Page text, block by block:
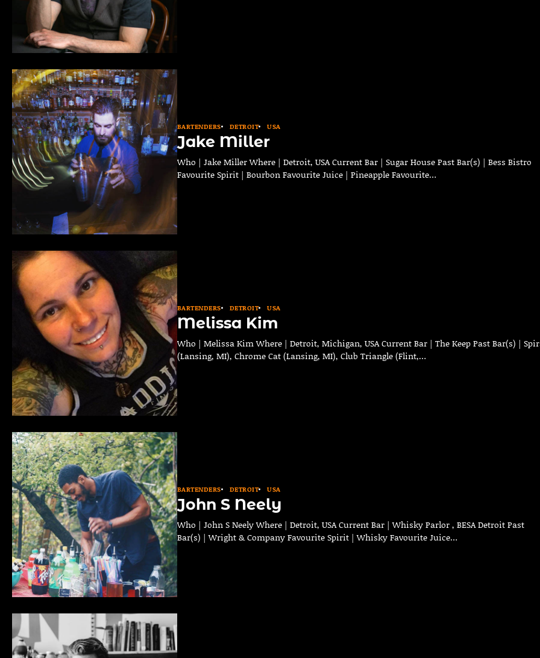
BARTENDERS DETROIT USA
Jake Miller
Who | Jake Miller Where | Detroit, USA Current Bar | Sugar House Past Bar(s) | Bess Bistro
Favourite Spirit | Bourbon Favourite Juice | Pineapple Favourite…
BARTENDERS DETROIT USA
Melissa Kim
Who | Melissa Kim Where | Detroit, Michigan, USA Current Bar | The Keep Past Bar(s) |
(Lansing, MI), Chrome Cat (Lansing, MI), Club Triangle (Flint,…
BARTENDERS DETROIT USA
John S Neely
Who | John S Neely Where | Detroit, USA Current Bar | Whisky Parlor , BESA Detroit Past
Bar(s) | Wright & Company Favourite Spirit | Whisky Favourite Juice…